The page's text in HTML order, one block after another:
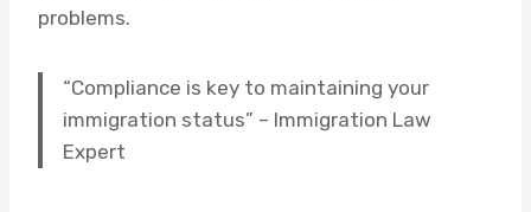
problems.
“Compliance is key to maintaining your
immigration status” – Immigration Law
Expert